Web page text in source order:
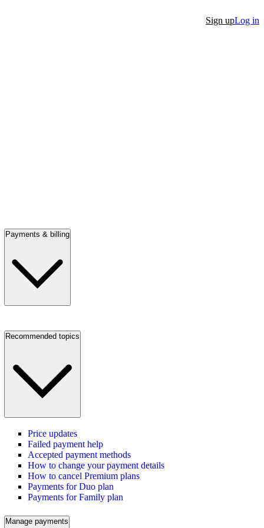
Sign upLog in
Payments & billing
Recommended topics
Price updates
Failed payment help
Accepted payment methods
How to change your payment details
How to cancel Premium plans
Payments for Duo plan
Payments for Family plan
Manage payments